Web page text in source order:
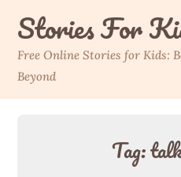
contentStories For
Free Online Stories for Kids:
Beyond
Tag: